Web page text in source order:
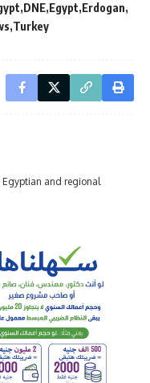
DNE Egypt Erdogan
Turkey
Egyptian and regional